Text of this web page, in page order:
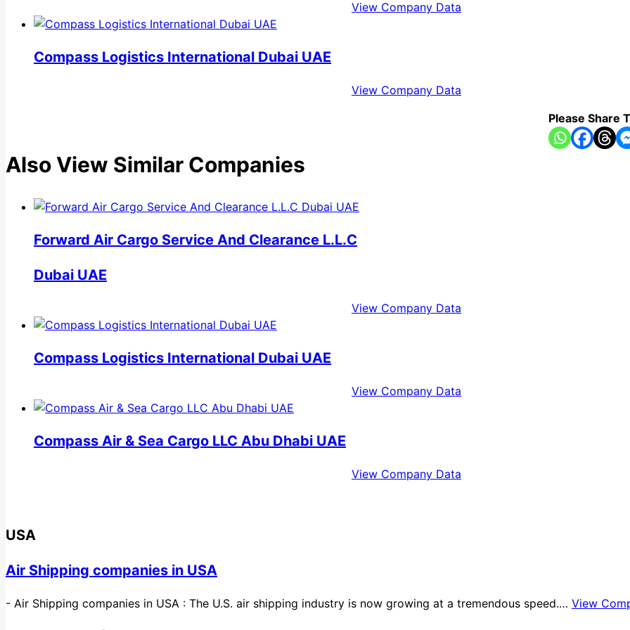
View Company Data
Compass Logistics International Dubai UAE
View Company Data
Please Share
Also View Similar Companies
Forward Air Cargo Service And Clearance L.L.C
Dubai UAE
View Company Data
Compass Logistics International Dubai UAE
View Company Data
Compass Air & Sea Cargo LLC Abu Dhabi UAE
View Company Data
USA
Air Shipping companies in USA
- Air Shipping companies in USA : The U.S. air shipping industry is now growing at a tremendous speed.… View